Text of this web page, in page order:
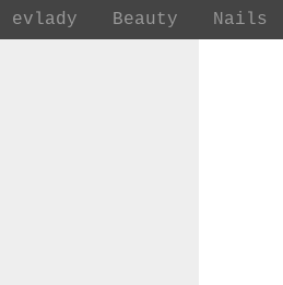
evlady Beauty Nails